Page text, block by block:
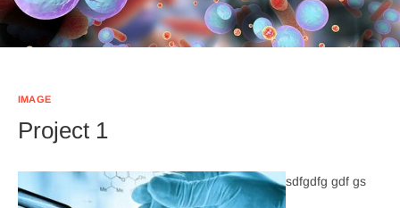
IMAGE
Project 1
sdfgdfg gdf gs